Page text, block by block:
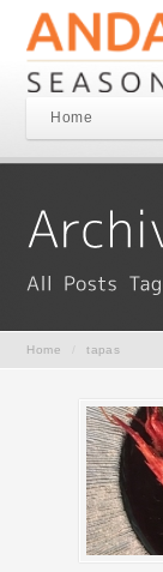
Home
Home tapas